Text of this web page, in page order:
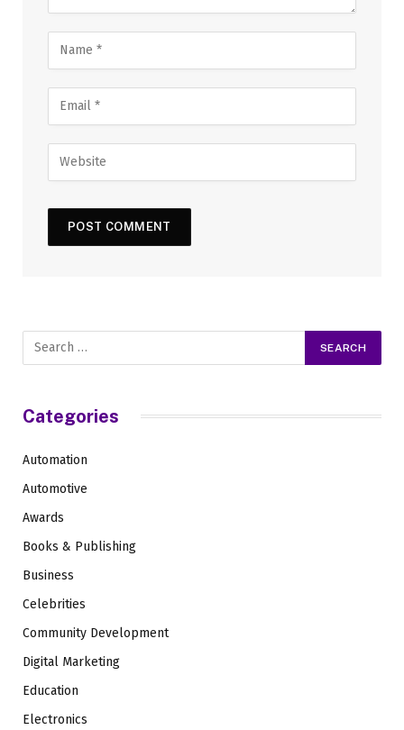
Categories
Automation
Automotive
Awards
Books & Publishing
Business
Celebrities
Community Development
Digital Marketing
Education
Electronics